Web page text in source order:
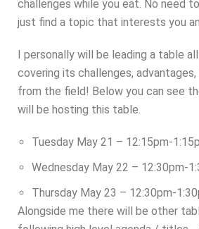
challenges while you eat. No need
just find a topic that interests you
I personally will be leading a table
covering its challenges,
from the field! Below you can see
will be hosting this table.
Tuesday May 21 – 12:15pm-
Wednesday May 22 – 12:30pm-
Thursday May 23 – 12:30pm-
Alongside me there will be other